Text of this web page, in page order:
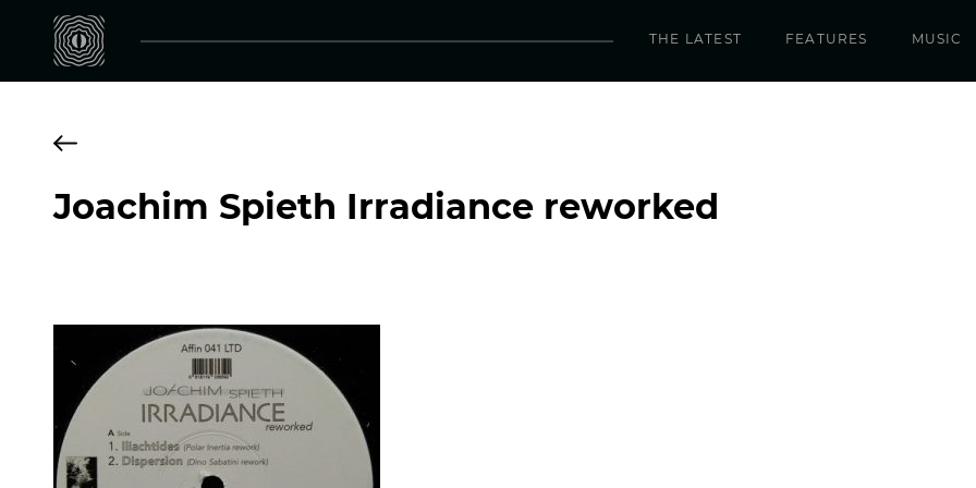
THE LATEST FEATURES MUSIC
Joachim Spieth Irradiance reworked